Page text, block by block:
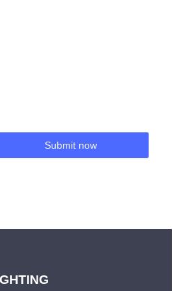
Submit now